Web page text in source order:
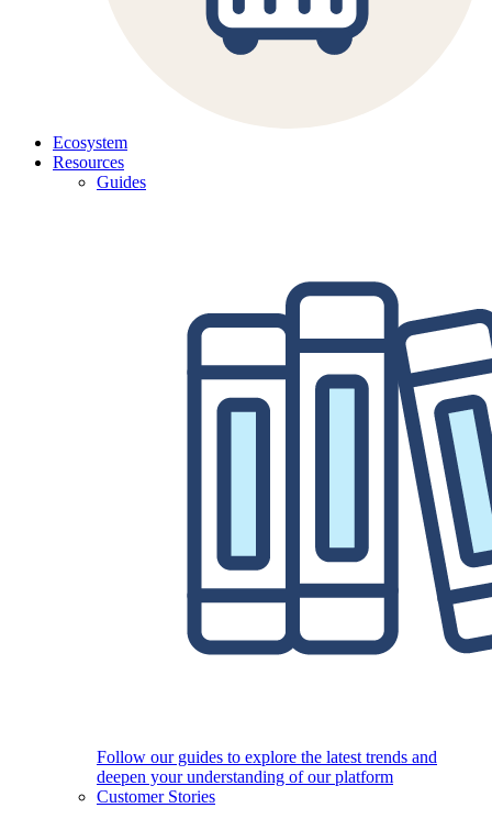
Ecosystem
Resources
Guides
Follow our guides to explore the latest trends and
deepen your understanding of our platform
Customer Stories